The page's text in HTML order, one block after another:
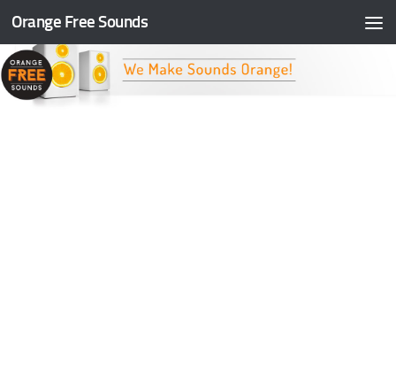
Skip to content
Orange Free Sounds